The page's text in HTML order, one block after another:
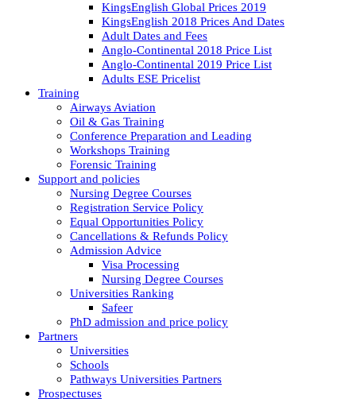
KingsEnglish Global Prices 2019
KingsEnglish 2018 Prices And Dates
Adult Dates and Fees
Anglo-Continental 2018 Price List
Anglo-Continental 2019 Price List
Adults ESE Pricelist
Training
Airways Aviation
Oil & Gas Training
Conference Preparation and Leading
Workshops Training
Forensic Training
Support and policies
Nursing Degree Courses
Registration Service Policy
Equal Opportunities Policy
Cancellations & Refunds Policy
Admission Advice
Visa Processing
Nursing Degree Courses
Universities Ranking
Safeer
PhD admission and price policy
Partners
Universities
Schools
Pathways Universities Partners
Prospectuses